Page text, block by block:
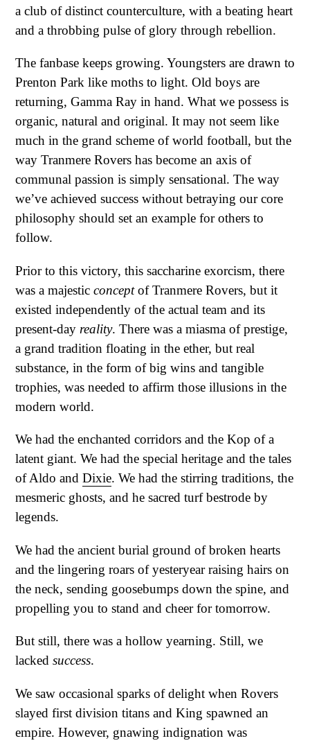
a club of distinct counterculture, with a beating heart
and a throbbing pulse of glory through rebellion.
The fanbase keeps growing. Youngsters are drawn to
Prenton Park like moths to light. Old boys are
returning, Gamma Ray in hand. What we possess is
organic, natural and original. It may not seem like
much in the grand scheme of world football, but the
way Tranmere Rovers has become an axis of
communal passion is simply sensational. The way
we’ve achieved success without betraying our core
philosophy should set an example for others to
follow.
Prior to this victory, this saccharine exorcism, there
was a majestic conceptof Tranmere Rovers, but it
existed independently of the actual team and its
present-day reality. There was a miasma of prestige,
a grand tradition floating in the ether, but real
substance, in the form of big wins and tangible
trophies, was needed to affirm those illusions in the
modern world.
We had the enchanted corridors and the Kop of a
latent giant. We had the special heritage and the tales
of Aldo and Dixie. We had the stirring traditions, the
mesmeric ghosts, and he sacred turf bestrode by
legends.
We had the ancient burial ground of broken hearts
and the lingering roars of yesteryear raising hairs on
the neck, sending goosebumps down the spine, and
propelling you to stand and cheer for tomorrow.
But still, there was a hollow yearning. Still, we
lacked success.
We saw occasional sparks of delight when Rovers
slayed first division titans and King spawned an
empire. However, gnawing indignation was